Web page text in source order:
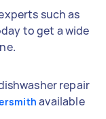
such as
to get a wide
repair
available